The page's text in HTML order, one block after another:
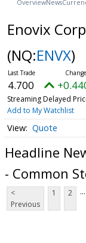
OverviewNews
Enovix
(NQ:ENVX)
4.700
Streaming Delayed
Add to My Watchlist
Quote
Headline
- Common
<
Previous
1 2 ...